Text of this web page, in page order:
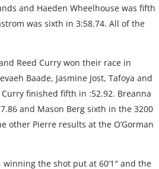
and Haeden Wheelhouse was fifth
was sixth in 3:58.74. All of the
Reed Curry won their race in
Baade, Jasmine Jost, Tafoya and
finished fifth in :52.92. Breanna
and Mason Berg sixth in the 3200
other Pierre results at the O’Gorman
the shot put at 60’1″ and the